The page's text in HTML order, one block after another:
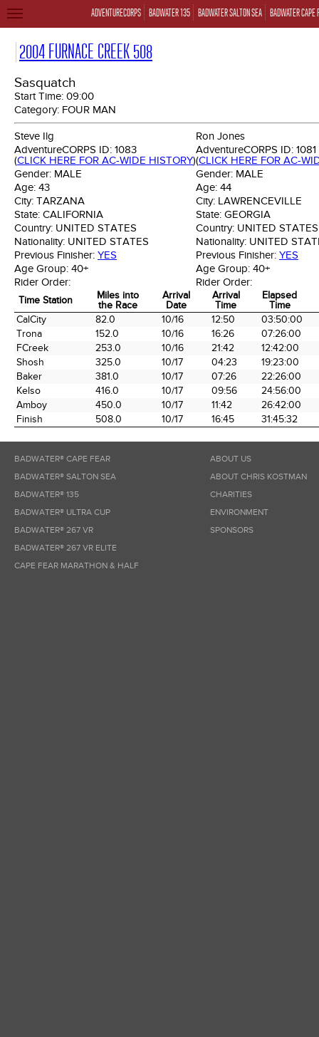
ADVENTURECORPS BADWATER 135 BADWATER SALTON SEA BADWATER CAPE
TOGGLE
2004 FURNACE CREEK 508
Sasquatch
Start Time: 09:00
Category: FOUR MAN
Steve Ilg
AdventureCORPS ID: 1083
(CLICK HERE FOR AC-WIDE HISTORY)
Gender: MALE
Age: 43
City: TARZANA
State: CALIFORNIA
Country: UNITED STATES
Nationality: UNITED STATES
Previous Finisher: YES
Age Group: 40+
Rider Order:
Ron Jones
AdventureCORPS ID: 1081
(CLICK HERE FOR AC-
Gender: MALE
Age: 44
City: LAWRENCEVILLE
State: GEORGIA
Country: UNITED STATES
Nationality: UNITED
Previous Finisher: YES
Age Group: 40+
Rider Order:
Time Station
Miles into
the Race
Arrival
Date
Arrival
Time
Elapsed
Time
Time Station
Miles into
the Race
Arrival
Date
Arrival
Time
Elapsed
Time
CalCity 82.0 10/16 12:50
03:50:00
Trona
152.0 10/16 16:26
07:26:00
FCreek
253.0 10/16 21:42
12:42:00
Shosh
325.0 10/17 04:23
19:23:00
Baker
381.0 10/17 07:26
22:26:00
Kelso
416.0 10/17 09:56
24:56:00
Amboy
450.0 10/17 11:42
26:42:00
Finish
508.0 10/17 16:45 31:45:32
BADWATER® CAPE FEAR
BADWATER® SALTON SEA
BADWATER® 135
BADWATER® ULTRA CUP
BADWATER® 267 VR
BADWATER® 267 VR ELITE
CAPE FEAR MARATHON & HALF
ABOUT US
ABOUT CHRIS KOSTMAN
CHARITIES
ENVIRONMENT
SPONSORS